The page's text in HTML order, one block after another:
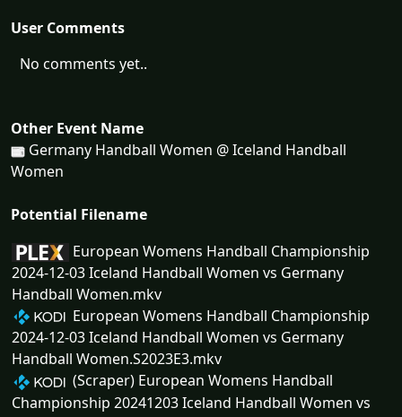
User Comments
No comments yet..
Other Event Name
Germany Handball Women @ Iceland Handball
Women
Potential Filename
European Womens Handball Championship
2024-12-03 Iceland Handball Women vs Germany
Handball Women.mkv
European Womens Handball Championship
2024-12-03 Iceland Handball Women vs Germany
Handball Women.S2023E3.mkv
(Scraper) European Womens Handball
Championship 20241203 Iceland Handball Women vs